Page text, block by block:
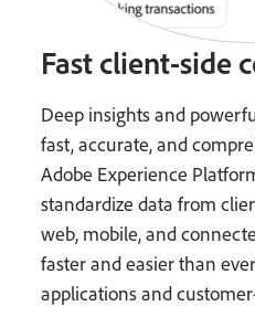
Fast client-side
Deep insights and
fast, accurate, and
Adobe Experience
standardize data from
web, mobile, and
faster and easier than
applications and